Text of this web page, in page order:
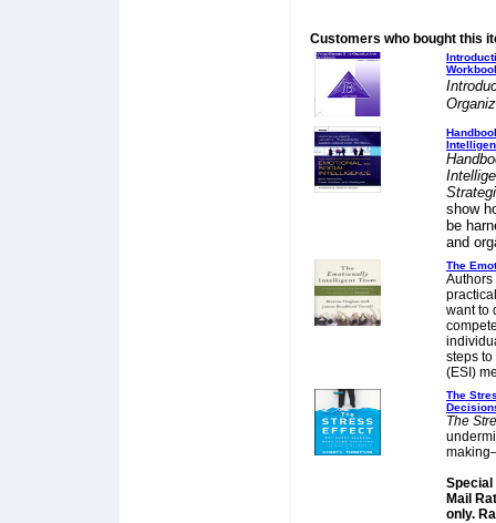
Customers who bought this
show
be
and
The
Authors
want to
steps
(ESI)
The
The
Special
Mail
only.